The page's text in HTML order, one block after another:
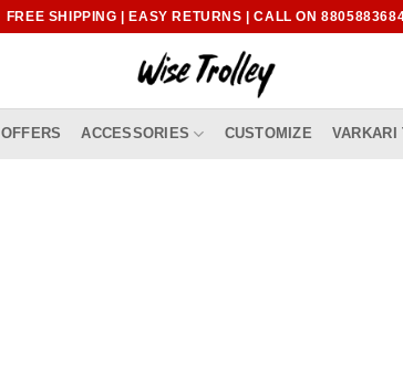
FREE SHIPPING | EASY RETURNS | CALL ON
OFFERS ACCESSORIES CUSTOMIZE VARKARI